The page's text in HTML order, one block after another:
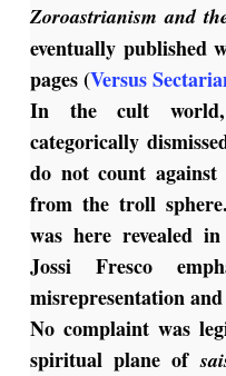
Zoroastrianism and
eventually published
pages (Versus
In the cult
categorically
do not count against
from the troll
was here revealed
Jossi Fresco
misrepresentation
No complaint was
spiritual plane of